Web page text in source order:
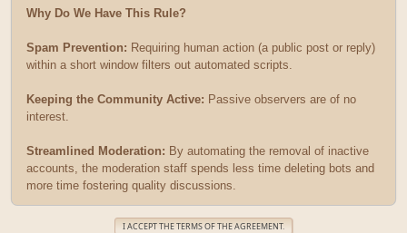
Why Do We Have This Rule?
Spam Prevention: Requiring human action (a public post or reply)
within a short window filters out automated scripts.
Keeping the Community Active: Passive observers are of no
interest.
Streamlined Moderation: By automating the removal of inactive
accounts, the moderation staff spends less time deleting bots and
more time fostering quality discussions.